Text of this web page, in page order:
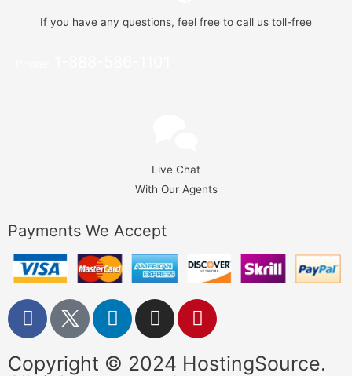
If you have any questions, feel free to call us toll-free
Live Chat
With Our Agents
Payments We Accept
Copyright © 2024 HostingSource.